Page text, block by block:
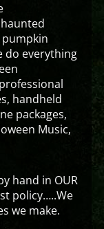
do everything
handheld
packages,
Music,
hand in OUR
policy…..We
we make.